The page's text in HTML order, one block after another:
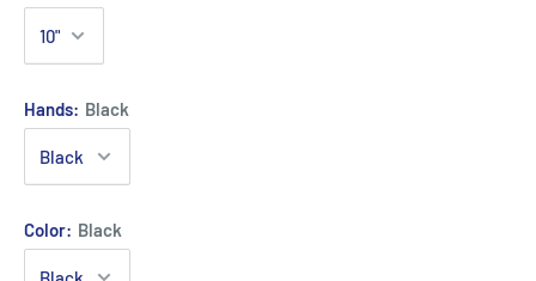
Hands: Black
Color: Black